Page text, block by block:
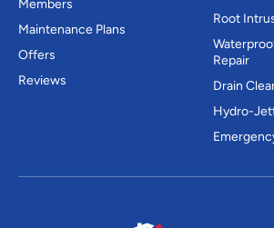
Members
Maintenance Plans
Offers
Reviews
Root
Repair
Drain
Hydro-